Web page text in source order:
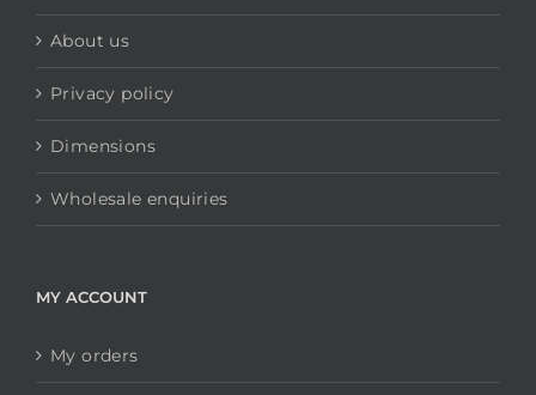
About us
Privacy policy
Dimensions
Wholesale enquiries
MY ACCOUNT
My orders